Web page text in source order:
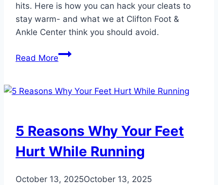
hits. Here is how you can hack your cleats to
stay warm- and what we at Clifton Foot &
Ankle Center think you should avoid.
Read MoreCold
Hacks:
and
2
Don’ts
5 Reasons Why Your Feet
Hurt While Running
October 13, 2025October 13, 2025